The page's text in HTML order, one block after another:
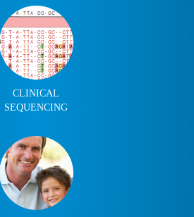
CLINICAL
SEQUENCING